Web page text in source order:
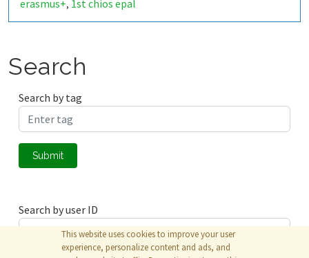
erasmus+, 1st chios epal
Search
Search by tag
Submit
Search by user ID
This website uses cookies to improve your user
experience, personalize content and ads, and